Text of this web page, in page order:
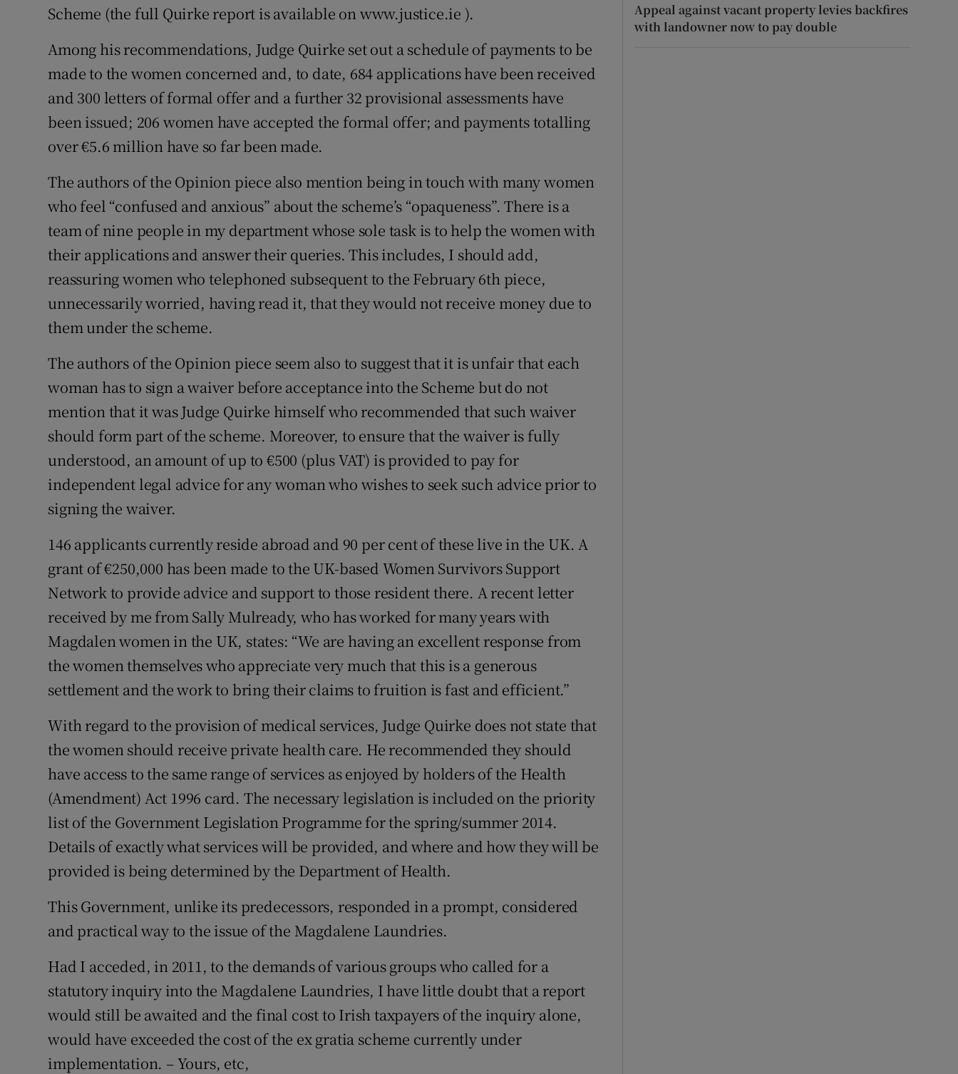
Scheme (the full Quirke report is available on www.justice.ie ).
Among his recommendations, Judge Quirke set out a schedule of payments to be
made to the women concerned and, to date, 684 applications have been received
and 300 letters of formal offer and a further 32 provisional assessments have
been issued; 206 women have accepted the formal offer; and payments totalling
over €5.6 million have so far been made.
The authors of the Opinion piece also mention being in touch with many women
who feel “confused and anxious” about the scheme’s “opaqueness”. There is a
team of nine people in my department whose sole task is to help the women with
their applications and answer their queries. This includes, I should add,
reassuring women who telephoned subsequent to the February 6th piece,
unnecessarily worried, having read it, that they would not receive money due to
them under the scheme.
The authors of the Opinion piece seem also to suggest that it is unfair that each
woman has to sign a waiver before acceptance into the Scheme but do not
mention that it was Judge Quirke himself who recommended that such waiver
should form part of the scheme. Moreover, to ensure that the waiver is fully
understood, an amount of up to €500 (plus VAT) is provided to pay for
independent legal advice for any woman who wishes to seek such advice prior to
signing the waiver.
146 applicants currently reside abroad and 90 per cent of these live in the UK. A
grant of €250,000 has been made to the UK-based Women Survivors Support
Network to provide advice and support to those resident there. A recent letter
received by me from Sally Mulready, who has worked for many years with
Magdalen women in the UK, states: “We are having an excellent response from
the women themselves who appreciate very much that this is a generous
settlement and the work to bring their claims to fruition is fast and efficient.”
With regard to the provision of medical services, Judge Quirke does not state that
the women should receive private health care. He recommended they should
have access to the same range of services as enjoyed by holders of the Health
(Amendment) Act 1996 card. The necessary legislation is included on the priority
list of the Government Legislation Programme for the spring/summer 2014.
Details of exactly what services will be provided, and where and how they will be
provided is being determined by the Department of Health.
This Government, unlike its predecessors, responded in a prompt, considered
and practical way to the issue of the Magdalene Laundries.
Had I acceded, in 2011, to the demands of various groups who called for a
statutory inquiry into the Magdalene Laundries, I have little doubt that a report
would still be awaited and the final cost to Irish taxpayers of the inquiry alone,
would have exceeded the cost of the ex gratia scheme currently under
implementation. – Yours, etc,
Appeal against vacant property levies backfires
with landowner now to pay double